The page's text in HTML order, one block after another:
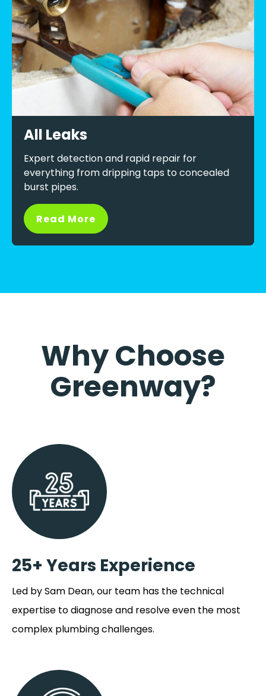
All Leaks
Expert detection and rapid repair for
everything from dripping taps to concealed
burst pipes.
Read More
Why Choose
Greenway?
25+ Years Experience
Led by Sam Dean, our team has the technical
expertise to diagnose and resolve even the most
complex plumbing challenges.